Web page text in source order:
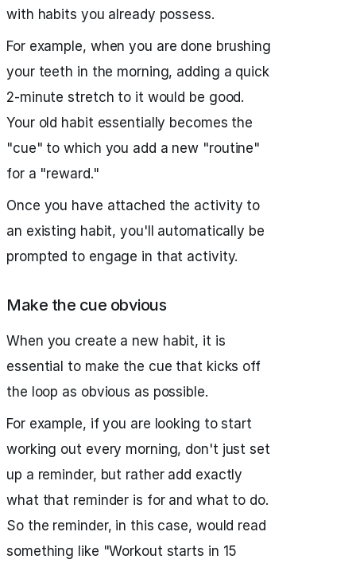
with habits you already possess.
For example, when you are done brushing
your teeth in the morning, adding a quick
2-minute stretch to it would be good.
Your old habit essentially becomes the
"cue" to which you add a new "routine"
for a "reward."
Once you have attached the activity to
an existing habit, you'll automatically be
prompted to engage in that activity.
Make the cue obvious
When you create a new habit, it is
essential to make the cue that kicks off
the loop as obvious as possible.
For example, if you are looking to start
working out every morning, don't just set
up a reminder, but rather add exactly
what that reminder is for and what to do.
So the reminder, in this case, would read
something like "Workout starts in 15